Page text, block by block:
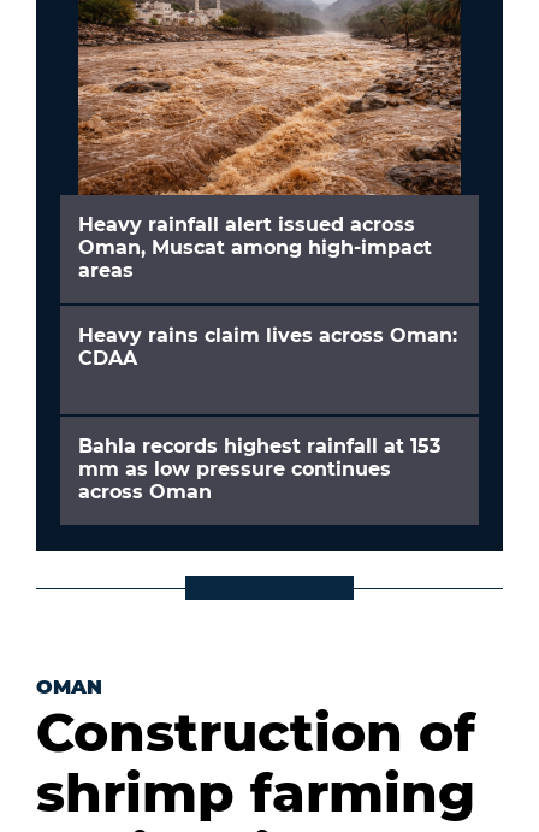
Heavy rainfall alert issued across
Oman, Muscat among high-impact
areas
Heavy rains claim lives across Oman:
CDAA
Bahla records highest rainfall at 153
mm as low pressure continues
across Oman
OMAN
Construction of
shrimp farming